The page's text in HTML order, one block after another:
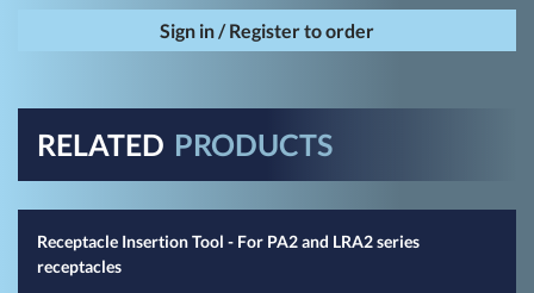
Sign in / Register to order
RELATED PRODUCTS
Receptacle Insertion Tool - For PA2 and LRA2 series
receptacles